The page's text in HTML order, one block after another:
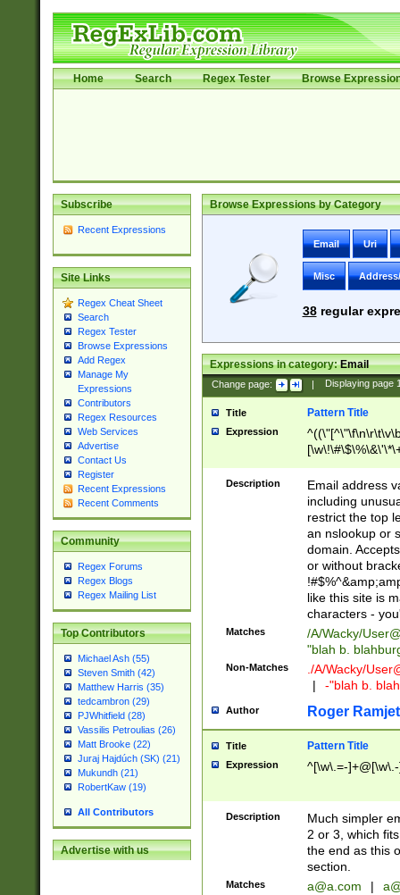
Home Search Regex Tester Browse
Subscribe
Recent Expressions
Site Links
Regex Cheat Sheet
Search
Regex Tester
Browse Expressions
Add Regex
Manage My
Expressions
Contributors
Regex Resources
Web Services
Advertise
Contact Us
Register
Recent Expressions
Recent Comments
Community
Regex Forums
Regex Blogs
Regex Mailing List
Top Contributors
Michael Ash (55)
Steven Smith (42)
Matthew Harris (35)
tedcambron (29)
PJWhitfield (28)
Vassilis Petroulias (26)
Matt Brooke (22)
Juraj Hajdúch (SK) (21)
Mukundh (21)
RobertKaw (19)
All Contributors
Advertise with us
Browse Expressions by Category
Email Uri
Misc
38regular
Expressions in category:Email
Change page: | Displaying page
Title Pattern Title
Expression
9])|([0-1]?[0-
[0-9]))\.((25[0-
5])|(2[0-4][0-
9])|([0-1]?[0-
[0-9]))\.((25[0-
5])|(2[0-4][0-
Za-z\-]+))$
Description
Email address
including
restrict the top
an nslookup or
domain.
or without
like this site is
characters -
Matches /A/Wacky/
"blah b.
Non-Matches ./A/Wacky/
|
-"blah b.
Author Roger Ramjet
Title Pattern Title
Expression ^[\w\.=-
Description
Much simpler
2 or 3, which
the end as this
section.
Matches a@a.com |